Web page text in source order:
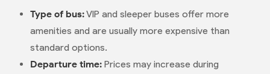
Type of bus:VIP and sleeper buses offer more
amenities and are usually more expensive than
standard options.
Departure time:Prices may increase during